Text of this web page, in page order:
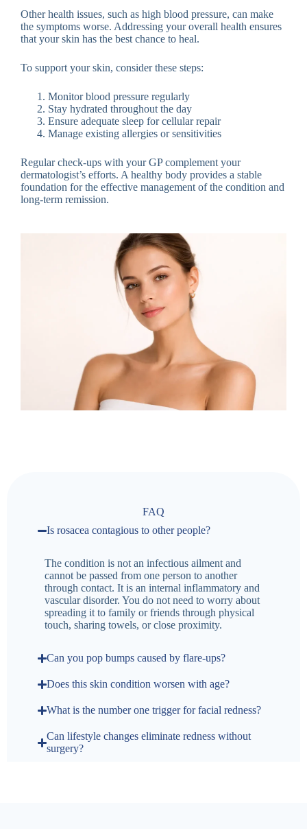
Other health issues, such as high blood pressure, can make
the symptoms worse. Addressing your overall health ensures
that your skin has the best chance to heal.
To support your skin, consider these steps:
Monitor blood pressure regularly
Stay hydrated throughout the day
Ensure adequate sleep for cellular repair
Manage existing allergies or sensitivities
Regular check-ups with your GP complement your
dermatologist’s efforts. A healthy body provides a stable
foundation for the effective management of the condition and
long-term remission.
FAQ
Is rosacea contagious to other people?
The condition is not an infectious ailment and
cannot be passed from one person to another
through contact. It is an internal inflammatory and
vascular disorder. You do not need to worry about
spreading it to family or friends through physical
touch, sharing towels, or close proximity.
Can you pop bumps caused by flare-ups?
Does this skin condition worsen with age?
What is the number one trigger for facial redness?
Can lifestyle changes eliminate redness without
surgery?